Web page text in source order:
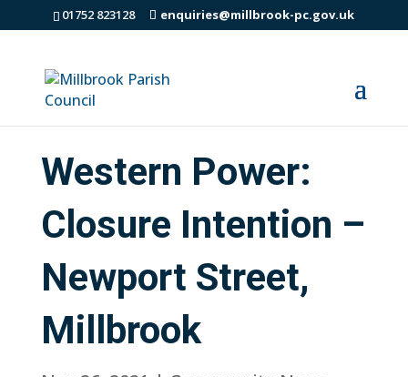
01752 823128 enquiries@millbrook-pc.gov.uk
Western Power:
Closure Intention –
Newport Street,
Millbrook